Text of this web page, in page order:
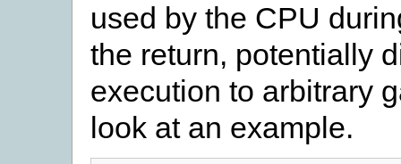
used by the CPU
the return, potentially
execution to arbitrary
look at an example.